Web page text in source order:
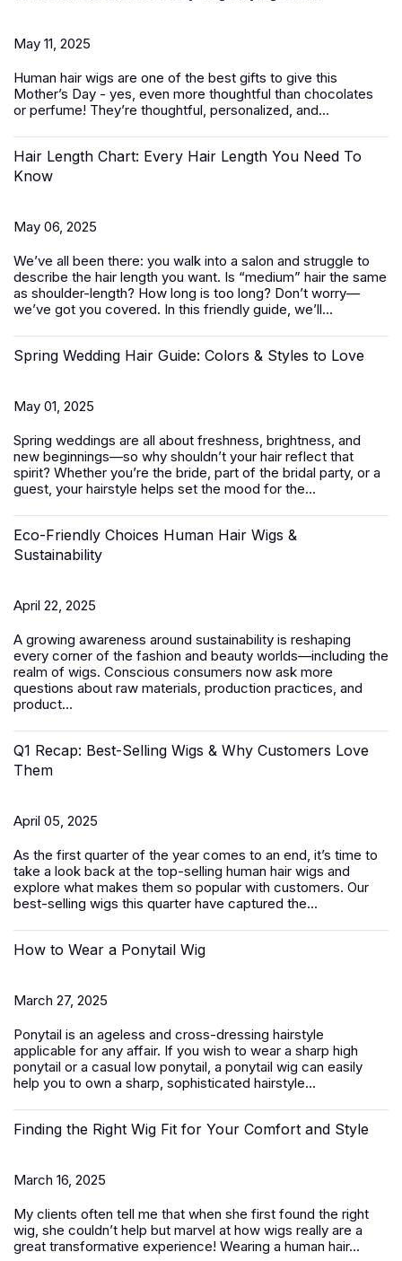
May 11, 2025
Human hair wigs are one of the best gifts to give this
Mother’s Day - yes, even more thoughtful than chocolates
or perfume! They’re thoughtful, personalized, and...
Hair Length Chart: Every Hair Length You Need To
Know
May 06, 2025
We’ve all been there: you walk into a salon and struggle to
describe the hair length you want. Is “medium” hair the same
as shoulder-length? How long is too long? Don’t worry—
we’ve got you covered. In this friendly guide, we’ll...
Spring Wedding Hair Guide: Colors & Styles to Love
May 01, 2025
Spring weddings are all about freshness, brightness, and
new beginnings—so why shouldn’t your hair reflect that
spirit? Whether you’re the bride, part of the bridal party, or a
guest, your hairstyle helps set the mood for the...
Eco-Friendly Choices Human Hair Wigs &
Sustainability
April 22, 2025
A growing awareness around sustainability is reshaping
every corner of the fashion and beauty worlds—including the
realm of wigs. Conscious consumers now ask more
questions about raw materials, production practices, and
product...
Q1 Recap: Best-Selling Wigs & Why Customers Love
Them
April 05, 2025
As the first quarter of the year comes to an end, it’s time to
take a look back at the top-selling human hair wigs and
explore what makes them so popular with customers. Our
best-selling wigs this quarter have captured the...
How to Wear a Ponytail Wig
March 27, 2025
Ponytail is an ageless and cross-dressing hairstyle
applicable for any affair. If you wish to wear a sharp high
ponytail or a casual low ponytail, a ponytail wig can easily
help you to own a sharp, sophisticated hairstyle...
Finding the Right Wig Fit for Your Comfort and Style
March 16, 2025
My clients often tell me that when she first found the right
wig, she couldn’t help but marvel at how wigs really are a
great transformative experience! Wearing a human hair...